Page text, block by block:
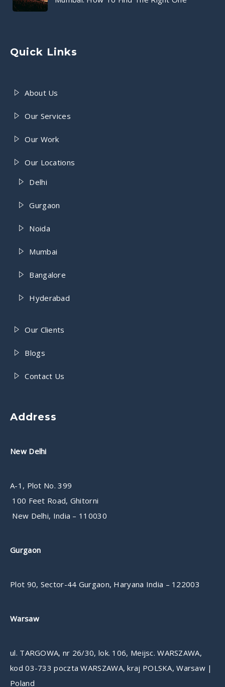
Quick Links
About Us
Our Services
Our Work
Our Locations
Delhi
Gurgaon
Noida
Mumbai
Bangalore
Hyderabad
Our Clients
Blogs
Contact Us
Address
New Delhi
A-1, Plot No. 399
100 Feet Road, Ghitorni
New Delhi, India – 110030
Gurgaon
Plot 90, Sector-44 Gurgaon, Haryana India – 122003
Warsaw
ul. TARGOWA, nr 26/30, lok. 106, Meijsc. WARSZAWA,
kod 03-733 poczta WARSZAWA, kraj POLSKA, Warsaw |
Poland